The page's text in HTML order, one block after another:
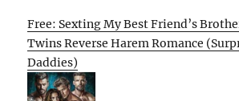
Free: Sexting My Best Friend’s
Twins Reverse Harem Romance
Daddies)